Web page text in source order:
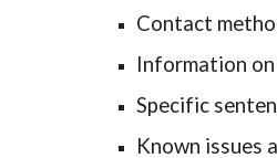
Contact
Information
Specific
Known issues